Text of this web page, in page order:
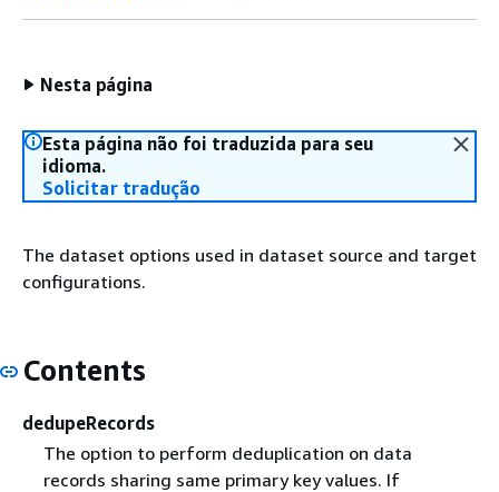
Nesta página
Esta página não foi traduzida para seu
idioma.
Solicitar tradução
The dataset options used in dataset source and target
configurations.
Contents
dedupeRecords
The option to perform deduplication on data
records sharing same primary key values. If